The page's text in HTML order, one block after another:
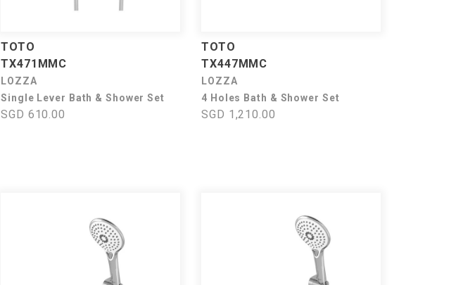
TOTO
TX471MMC
LOZZA
Single Lever Bath & Shower Set
SGD 610.00
TOTO
TX447MMC
LOZZA
4 Holes Bath & Shower Set
SGD 1,210.00